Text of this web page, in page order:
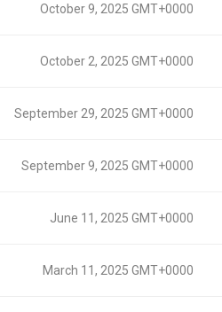
October 9, 2025 GMT+0000
October 2, 2025 GMT+0000
September 29, 2025 GMT+0000
September 9, 2025 GMT+0000
June 11, 2025 GMT+0000
March 11, 2025 GMT+0000